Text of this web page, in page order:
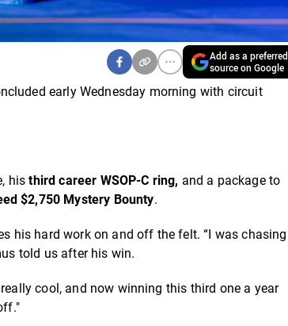
Add as a preferred
source on Google
early Wednesday morning with circuit
histhird career WSOP-C ring, and a package to
$2,750 Mystery Bounty.
his hard work on and off the felt. “I was chasing
told us after his win.
cool, and now winning this third one a year